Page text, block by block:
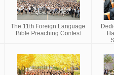
The 11th Foreign Language
Bible Preaching Contest